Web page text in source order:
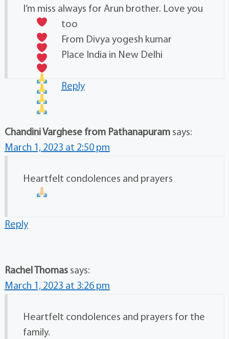
I’m miss always for Arun brother. Love you
too
From Divya yogesh kumar
Place India in New Delhi
Reply
Chandini Varghese from Pathanapuram says:
March 1, 2023 at 2:50 pm
Heartfelt condolences and prayers
Reply
Rachel Thomas says:
March 1, 2023 at 3:26 pm
Heartfelt condolences and prayers for the
family.